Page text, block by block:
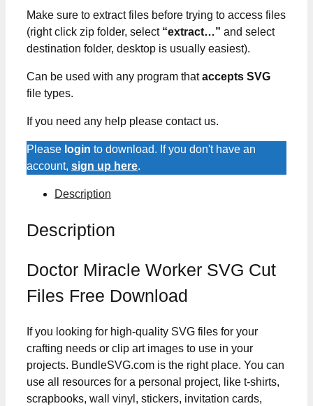
Make sure to extract files before trying to access files
(right click zip folder, select “extract…” and select
destination folder, desktop is usually easiest).
Can be used with any program thataccepts SVG
file types.
If you need any help please contact us.
Please login to download. If you don't have an
account, sign up here.
Description
Description
Doctor Miracle Worker SVG Cut
Files Free Download
If you looking for high-quality SVG files for your
crafting needs or clip art images to use in your
projects. BundleSVG.com is the right place. You can
use all resources for a personal project, like t-shirts,
scrapbooks, wall vinyl, stickers, invitation cards,